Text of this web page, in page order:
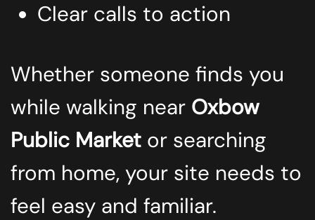
Clear calls to action
Whether someone finds you
while walking near Oxbow
Public Market or searching
from home, your site needs to
feel easy and familiar.